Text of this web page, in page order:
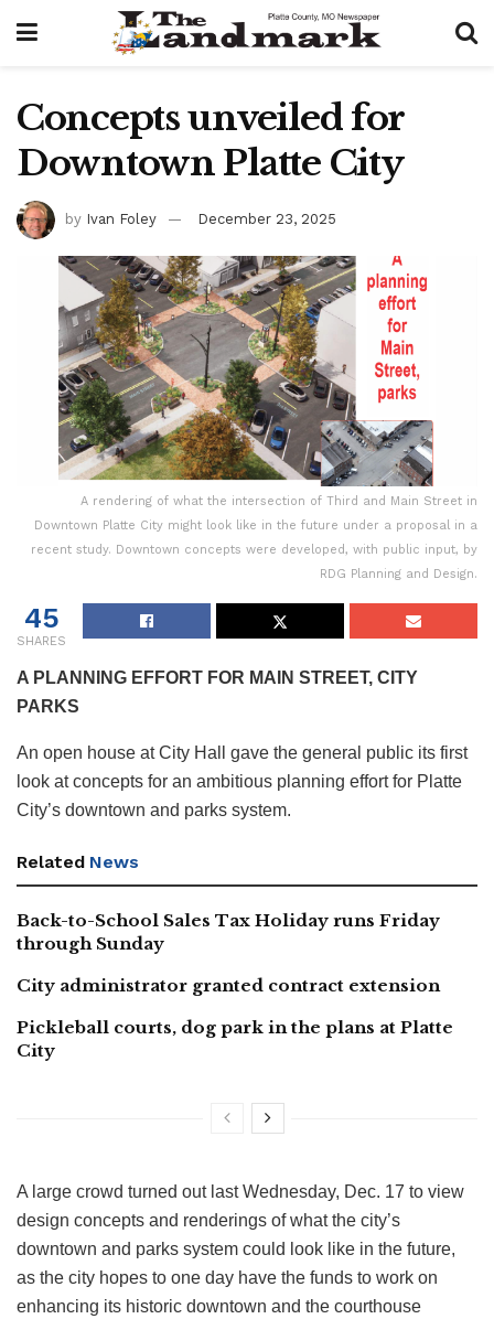
Concepts unveiled for
Downtown Platte City
by Ivan Foley December 23, 2025
A rendering of what the intersection of Third and Main Street in
Downtown Platte City might look like in the future under a proposal in a
recent study. Downtown concepts were developed, with public input, by
RDG Planning and Design.
45
SHARES
A PLANNING EFFORT FOR MAIN STREET, CITY
PARKS
An open house at City Hall gave the general public its first
look at concepts for an ambitious planning effort for Platte
City’s downtown and parks system.
Related News
Back-to-School Sales Tax Holiday runs Friday
through Sunday
City administrator granted contract extension
Pickleball courts, dog park in the plans at Platte
City
A large crowd turned out last Wednesday, Dec. 17 to view
design concepts and renderings of what the city’s
downtown and parks system could look like in the future,
as the city hopes to one day have the funds to work on
enhancing its historic downtown and the courthouse